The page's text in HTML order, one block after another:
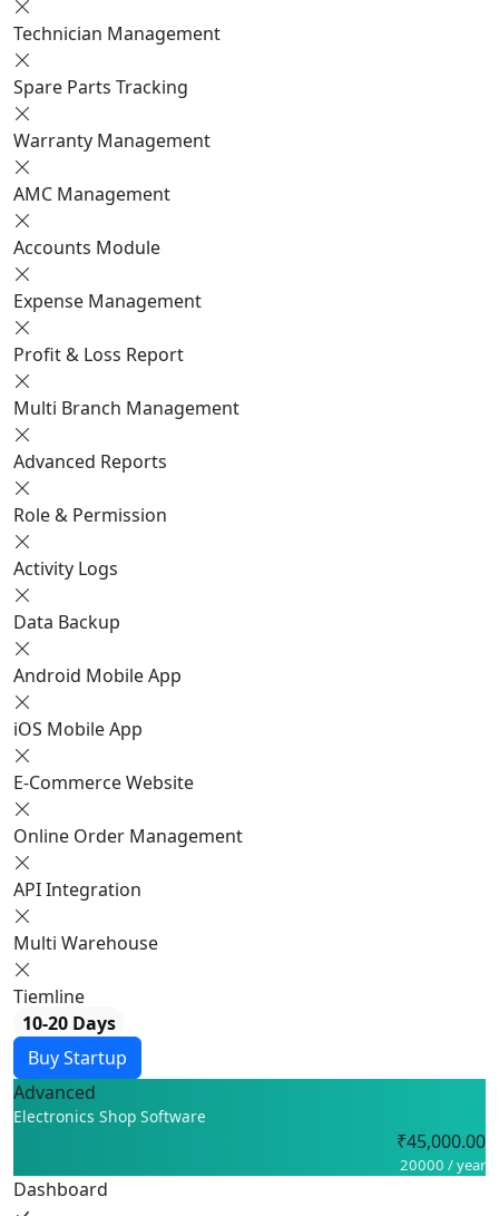
Technician Management
Spare Parts Tracking
Warranty Management
AMC Management
Accounts Module
Expense Management
Profit & Loss Report
Multi Branch Management
Advanced Reports
Role & Permission
Activity Logs
Data Backup
Android Mobile App
iOS Mobile App
E-Commerce Website
Online Order Management
API Integration
Multi Warehouse
Tiemline
10-20 Days
Buy Startup
Advanced
Electronics Shop Software
₹45,000.00
20000 / year
Dashboard